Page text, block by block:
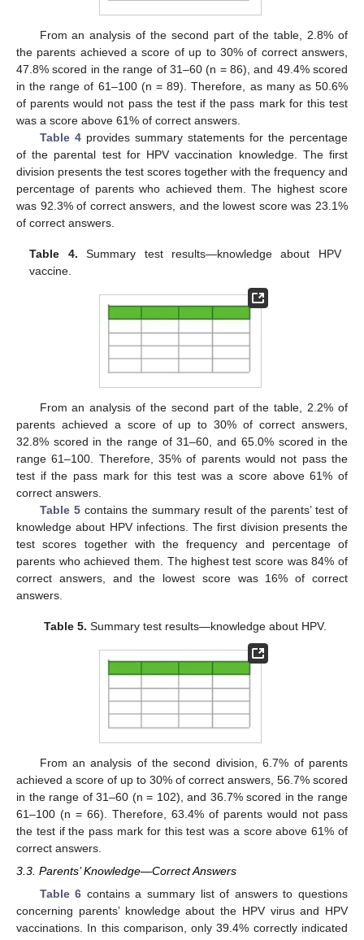
From an analysis of the second part of the table, 2.8% of
the parents achieved a score of up to 30% of correct answers,
47.8% scored in the range of 31–60 (n = 86), and 49.4% scored
in the range of 61–100 (n = 89). Therefore, as many as 50.6%
of parents would not pass the test if the pass mark for this test
was a score above 61% of correct answers.
Table 4provides summary statements for the percentage
of the parental test for HPV vaccination knowledge. The first
division presents the test scores together with the frequency and
percentage of parents who achieved them. The highest score
was 92.3% of correct answers, and the lowest score was 23.1%
of correct answers.
Table 4. Summary test results—knowledge about HPV
vaccine.
From an analysis of the second part of the table, 2.2% of
parents achieved a score of up to 30% of correct answers,
32.8% scored in the range of 31–60, and 65.0% scored in the
range 61–100. Therefore, 35% of parents would not pass the
test if the pass mark for this test was a score above 61% of
correct answers.
Table 5contains the summary result of the parents’ test of
knowledge about HPV infections. The first division presents the
test scores together with the frequency and percentage of
parents who achieved them. The highest test score was 84% of
correct answers, and the lowest score was 16% of correct
answers.
Table 5. Summary test results—knowledge about HPV.
From an analysis of the second division, 6.7% of parents
achieved a score of up to 30% of correct answers, 56.7% scored
in the range of 31–60 (n = 102), and 36.7% scored in the range
61–100 (n = 66). Therefore, 63.4% of parents would not pass
the test if the pass mark for this test was a score above 61% of
correct answers.
3.3. Parents’ Knowledge—Correct Answers
Table 6 contains a summary list of answers to questions
concerning parents’ knowledge about the HPV virus and HPV
vaccinations. In this comparison, only 39.4% correctly indicated